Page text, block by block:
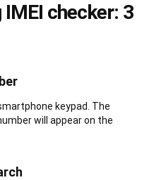
checker: 3
keypad. The
will appear on the